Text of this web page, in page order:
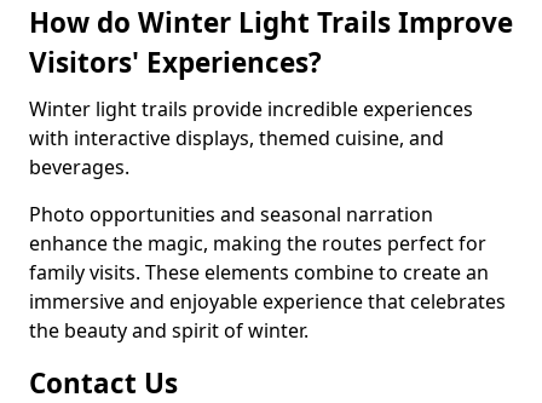
How do Winter Light Trails Improve
Visitors' Experiences?
Winter light trails provide incredible experiences
with interactive displays, themed cuisine, and
beverages.
Photo opportunities and seasonal narration
enhance the magic, making the routes perfect for
family visits. These elements combine to create an
immersive and enjoyable experience that celebrates
the beauty and spirit of winter.
Contact Us